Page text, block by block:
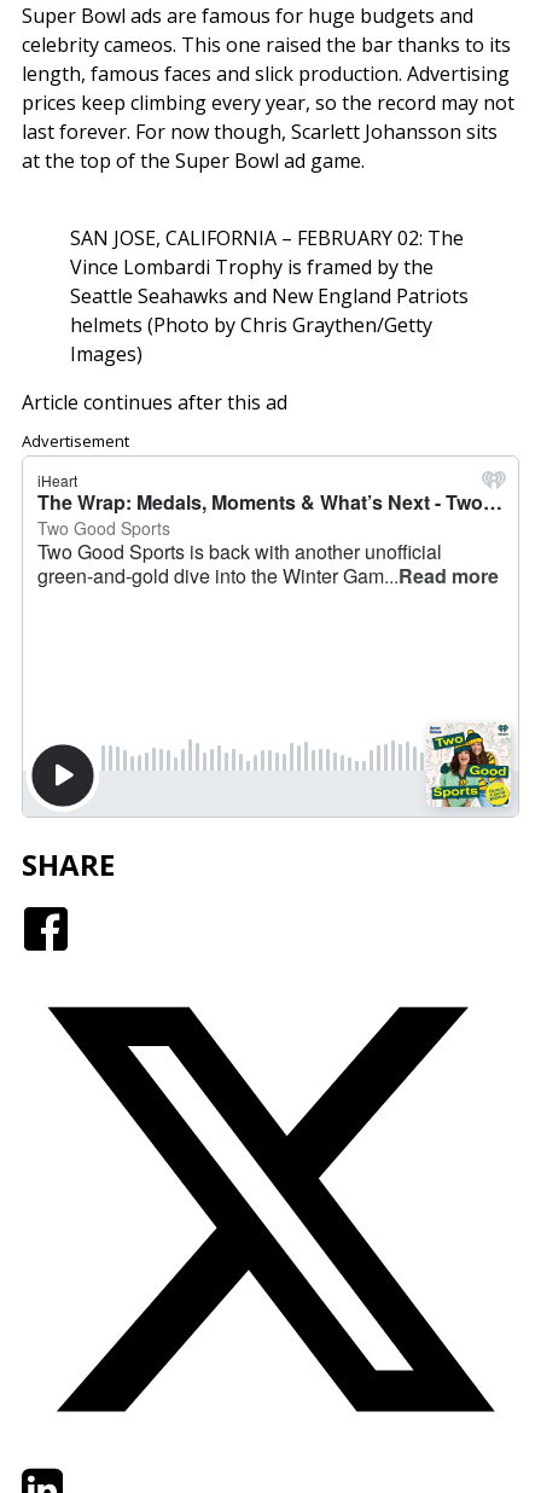
Super Bowl ads are famous for huge budgets and
celebrity cameos. This one raised the bar thanks to its
length, famous faces and slick production. Advertising
prices keep climbing every year, so the record may not
last forever. For now though, Scarlett Johansson sits
at the top of the Super Bowl ad game.
SAN JOSE, CALIFORNIA – FEBRUARY 02: The
Vince Lombardi Trophy is framed by the
Seattle Seahawks and New England Patriots
helmets (Photo by Chris Graythen/Getty
Images)
Article continues after this ad
Advertisement
SHARE
TwitterLinkedIn